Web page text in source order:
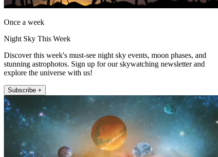
Once a week
Night Sky This Week
Discover this week's must-see night sky events, moon phases, and
stunning astrophotos. Sign up for our skywatching newsletter and
explore the universe with us!
Subscribe +